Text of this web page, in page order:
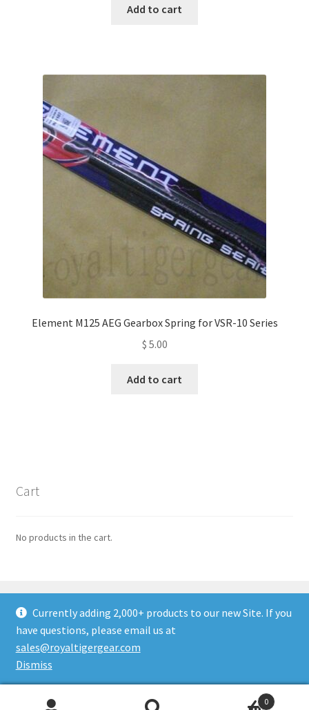
Currently adding 2,000+ products to our new Site. If you
have questions, please email us at
sales@royaltigergear.com
Dismiss
Add to cart
Element M125 AEG Gearbox Spring for VSR-10 Series
$ 5.00
Add to cart
Cart
No products in the cart.
© ROYALTIGER Military Gear 2026
Built with WooCommerce.
0